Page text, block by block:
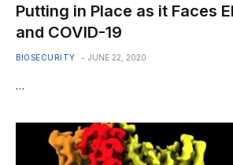
Putting in Place as it Faces
and COVID-19
BIOSECURITY JUNE 22, 2020
…